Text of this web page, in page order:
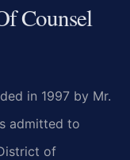
Counsel
in 1997 by Mr.
admitted to
of